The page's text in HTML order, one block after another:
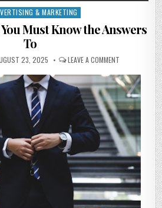
& MARKETING
Must Know the Answers
To
23, 2025 LEAVE A COMMENT
ABOUT
YOU
MUST
KNOW
THE
ANSWERS
TO